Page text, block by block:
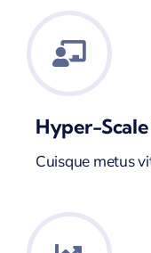
Hyper-
Cuisque metus